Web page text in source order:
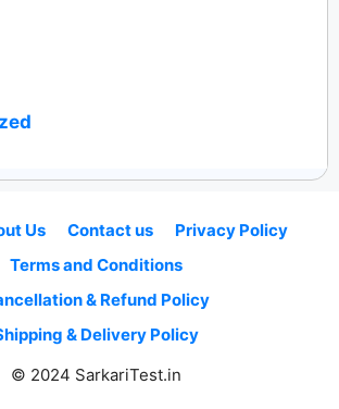
Us Contact us
Privacy Policy
Terms and Conditions
& Refund Policy
& Delivery Policy
© 2024 SarkariTest.in